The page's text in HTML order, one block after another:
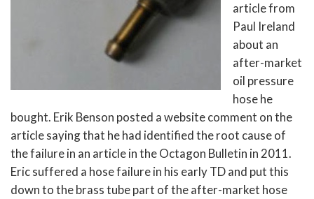
article from
Paul Ireland
about an
after-market
oil pressure
hose he
bought. Erik Benson posted a website comment on the
article saying that he had identified the root cause of
the failure in an article in the Octagon Bulletin in 2011.
Eric suffered a hose failure in his early TD and put this
down to the brass tube part of the after-market hose